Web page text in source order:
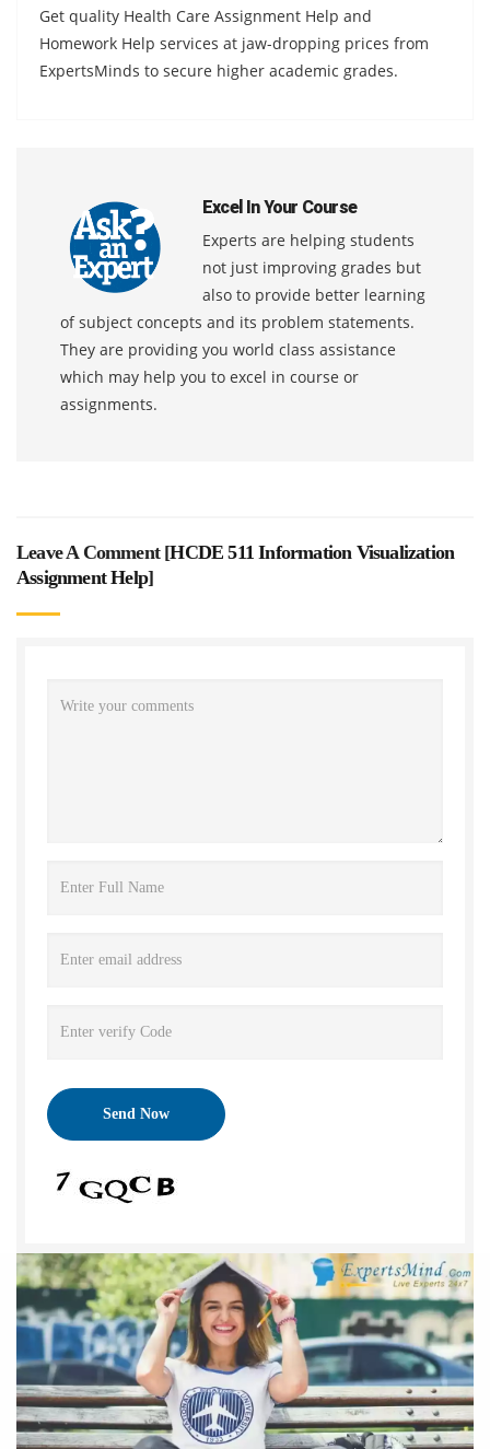
Get quality Health Care Assignment Help and
Homework Help services at jaw-dropping prices from
ExpertsMinds to secure higher academic grades.
Excel In Your Course
Experts are helping students
not just improving grades but
also to provide better learning
of subject concepts and its problem statements.
They are providing you world class assistance
which may help you to excel in course or
assignments.
Leave A Comment [HCDE 511 Information Visualization
Assignment Help]